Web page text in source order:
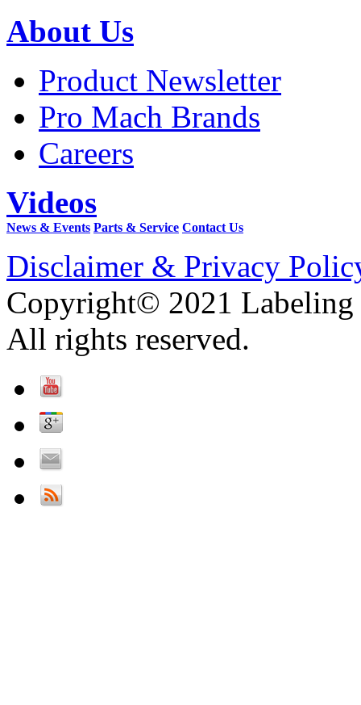
About Us
Product Newsletter
Pro Mach Brands
Careers
Videos
News & Events Parts & Service Contact Us
Disclaimer & Privacy
Copyright© 2021 Labeling
All rights reserved.